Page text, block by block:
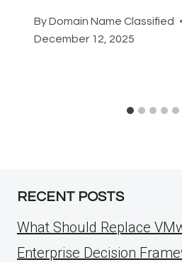
ByDomain Name Classified
December 12, 2025
RECENT POSTS
What Should Replace
Enterprise Decision